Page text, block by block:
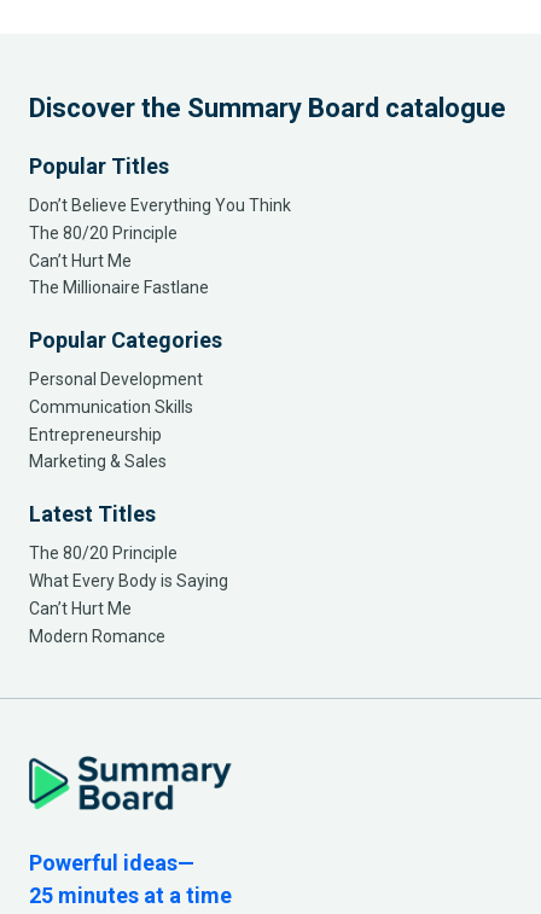
Discover the Summary Board catalogue
Popular Titles
Don’t Believe Everything You Think
The 80/20 Principle
Can’t Hurt Me
The Millionaire Fastlane
Popular Categories
Personal Development
Communication Skills
Entrepreneurship
Marketing & Sales
Latest Titles
The 80/20 Principle
What Every Body is Saying
Can’t Hurt Me
Modern Romance
Powerful ideas—
25 minutes at a time